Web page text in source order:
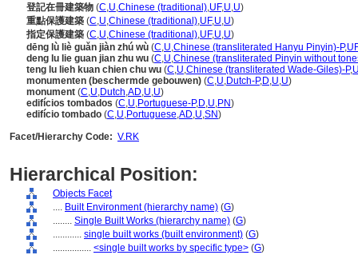
登記在冊建築物 (C,U,Chinese (traditional),UF,U,U)
重點保護建築 (C,U,Chinese (traditional),UF,U,U)
指定保護建築 (C,U,Chinese (traditional),UF,U,U)
dēng lù liè guǎn jiàn zhú wù (C,U,Chinese (transliterated Hanyu Pinyin)-P,UF
deng lu lie guan jian zhu wu (C,U,Chinese (transliterated Pinyin without
teng lu lieh kuan chien chu wu (C,U,Chinese (transliterated Wade-Giles)-P,
monumenten (beschermde gebouwen) (C,U,Dutch-P,D,U,U)
monument (C,U,Dutch,AD,U,U)
edifícios tombados (C,U,Portuguese-P,D,U,PN)
edifício tombado (C,U,Portuguese,AD,U,SN)
Facet/Hierarchy Code: V.RK
Hierarchical Position:
Objects Facet
.... Built Environment (hierarchy name) (G)
........ Single Built Works (hierarchy name) (G)
............ single built works (built environment) (G)
................ <single built works by specific type> (G)